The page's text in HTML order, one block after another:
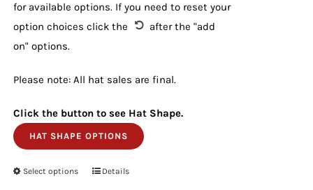
for available options. If you need to reset your
option choices click the
after the "add
on" options.
Please note: All hat sales are final.
Click the button to see Hat Shape.
HAT SHAPE OPTIONS
Select options
ThisDetails